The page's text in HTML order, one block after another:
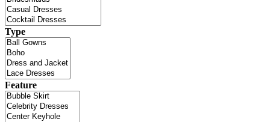
Type
Feature